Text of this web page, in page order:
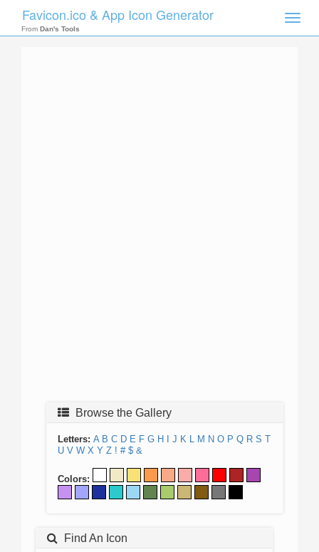
Toggle
Favicon.ico & App Icon Generator
From Dan's Tools
Browse the Gallery
Letters: A B C D E F G H J K L M N O P Q R S T
U V W X Y Z ! # $ &
Colors:
Find An Icon